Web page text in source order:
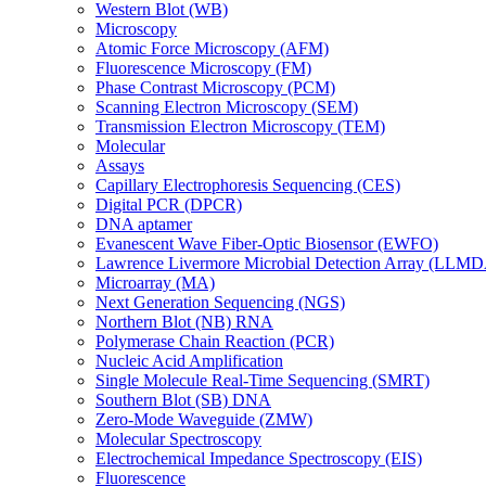
Western Blot (WB)
Microscopy
Atomic Force Microscopy (AFM)
Fluorescence Microscopy (FM)
Phase Contrast Microscopy (PCM)
Scanning Electron Microscopy (SEM)
Transmission Electron Microscopy (TEM)
Molecular
Assays
Capillary Electrophoresis Sequencing (CES)
Digital PCR (DPCR)
DNA aptamer
Evanescent Wave Fiber-Optic Biosensor (EWFO)
Lawrence Livermore Microbial Detection Array
Microarray (MA)
Next Generation Sequencing (NGS)
Northern Blot (NB) RNA
Polymerase Chain Reaction (PCR)
Nucleic Acid Amplification
Single Molecule Real-Time Sequencing (SMRT)
Southern Blot (SB) DNA
Zero-Mode Waveguide (ZMW)
Molecular Spectroscopy
Electrochemical Impedance Spectroscopy (EIS)
Fluorescence